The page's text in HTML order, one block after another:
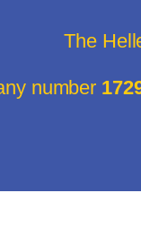
The
number